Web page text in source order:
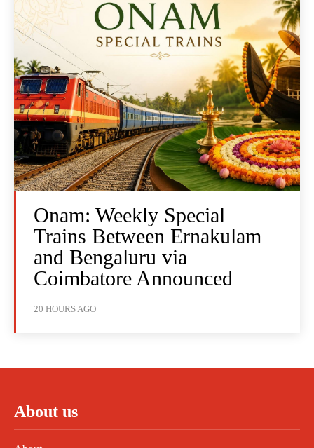
Onam: Weekly Special
Trains Between Ernakulam
and Bengaluru via
Coimbatore Announced
20 HOURS AGO
About us